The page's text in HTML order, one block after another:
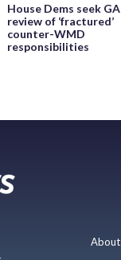
House Dems seek
review of ‘fractured’
counter-WMD
responsibilities
About